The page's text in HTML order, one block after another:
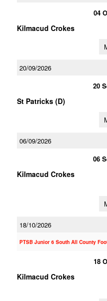
04
Kilmacud Crokes
20/09/2026
20
St Patricks (D)
06/09/2026
06
Kilmacud Crokes
18/10/2026
PTSB Junior 6 South All County
18
Kilmacud Crokes